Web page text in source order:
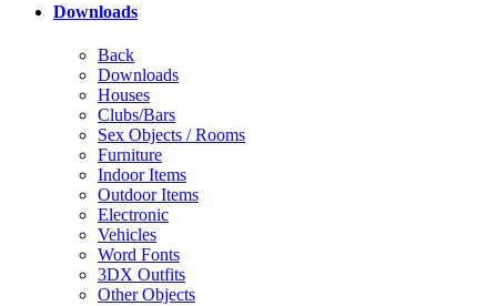
Downloads
Back
Downloads
Houses
Clubs/Bars
Sex Objects / Rooms
Furniture
Indoor Items
Outdoor Items
Electronic
Vehicles
Word Fonts
3DX Outfits
Other Objects